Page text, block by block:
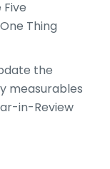
Five
Thing
the
measurables
in-Review